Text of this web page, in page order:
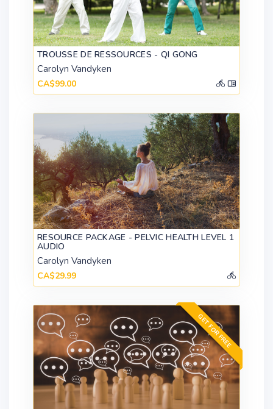
TROUSSE DE RESSOURCES - QI GONG
Carolyn Vandyken
CA$99.00
RESOURCE PACKAGE - PELVIC HEALTH LEVEL 1
AUDIO
Carolyn Vandyken
CA$29.99
GET FOR FREE